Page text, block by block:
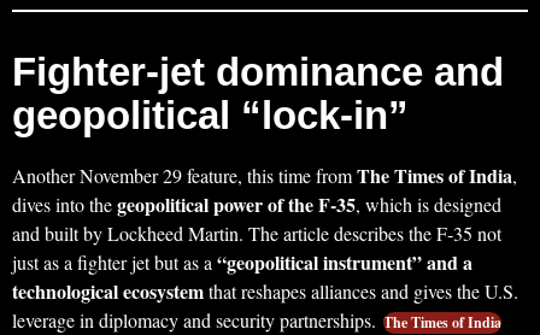
Fighter‑jet dominance and
geopolitical “lock‑in”
Another November 29 feature, this time fromThe Times of India,
dives into thegeopolitical power of the F‑35, which is designed
and built by Lockheed Martin. The article describes the F‑35 not
just as a fighter jet but as a“geopolitical instrument” and a
technological ecosystemthat reshapes alliances and gives the U.S.
leverage in diplomacy and security partnerships. The Times of India